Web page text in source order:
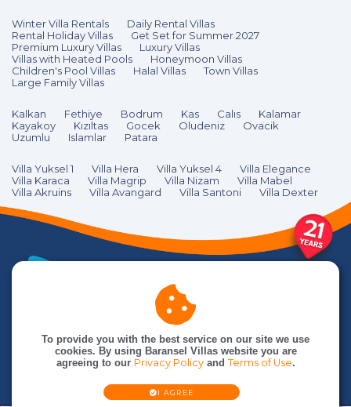
Winter Villa Rentals
Daily Rental Villas
Rental Holiday Villas
Get Set for Summer 2027
Premium Luxury Villas
Luxury Villas
Villas with Heated Pools
Honeymoon Villas
Children's Pool Villas
Halal Villas
Town Villas
Large Family Villas
Kalkan Fethiye Bodrum Kas Calıs
Kalamar
Kayakoy
Kızıltas Gocek Oludeniz
Ovacik
Uzumlu
Islamlar Patara
Villa Yuksel 1 Villa Hera Villa Yuksel 4
Villa Elegance
Villa Karaca
Villa Magrip Villa Nizam
Villa Mabel
Villa Akruins
Villa Avangard Villa Santoni Villa Dexter
To provide you with the best service on our site we use
cookies. By using Baransel Villas website you are
agreeing to our Privacy Policyand Terms of Use.
I AGREE